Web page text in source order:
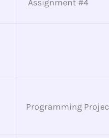
Assignment #4
Programming